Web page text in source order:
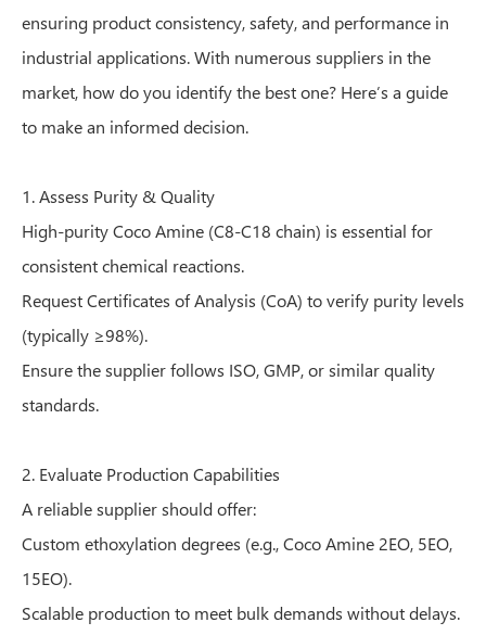
ensuring product consistency, safety, and performance in
industrial applications. With numerous suppliers in the
market, how do you identify the best one? Here’s a guide
to make an informed decision.
1. Assess Purity & Quality
High-purity Coco Amine (C8-C18 chain) is essential for
consistent chemical reactions.
Request Certificates of Analysis (CoA) to verify purity levels
(typically ≥98%).
Ensure the supplier follows ISO, GMP, or similar quality
standards.
2. Evaluate Production Capabilities
A reliable supplier should offer:
Custom ethoxylation degrees (e.g., Coco Amine 2EO, 5EO,
15EO).
Scalable production to meet bulk demands without delays.